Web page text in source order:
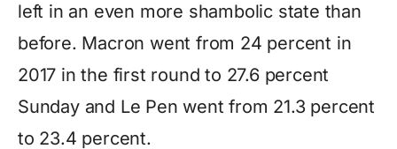
left in an even more shambolic state than
before. Macron went from 24 percent in
2017 in the first round to 27.6 percent
Sunday and Le Pen went from 21.3 percent
to 23.4 percent.